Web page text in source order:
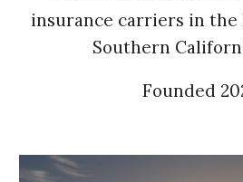
insurance carriers in the
Southern
Founded